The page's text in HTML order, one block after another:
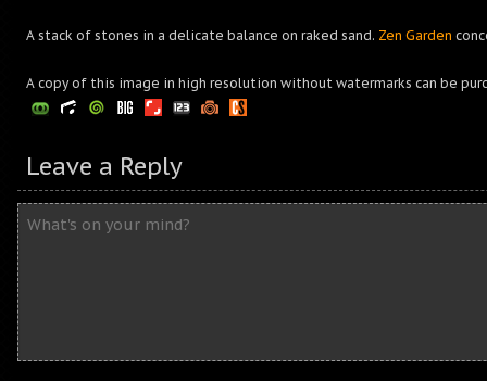
A stack of stones in a delicate balance on raked sand. Zen Garden
A copy of this image in high resolution without watermarks can be
Leave a Reply